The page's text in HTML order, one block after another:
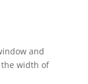
and
the width of